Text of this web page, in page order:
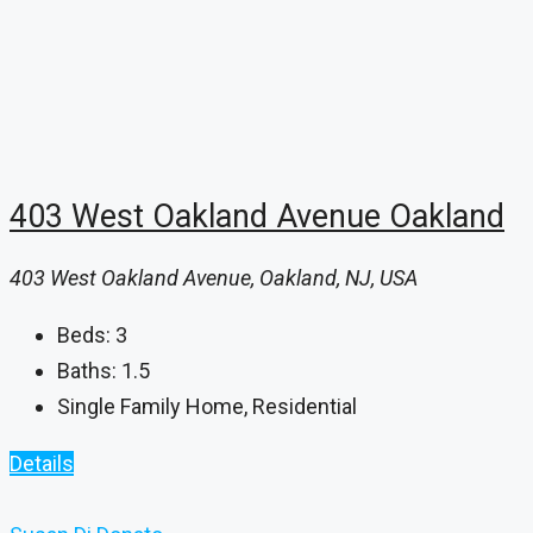
403 West Oakland Avenue Oakland
403 West Oakland Avenue, Oakland, NJ, USA
Beds: 3
Baths: 1.5
Single Family Home, Residential
Details